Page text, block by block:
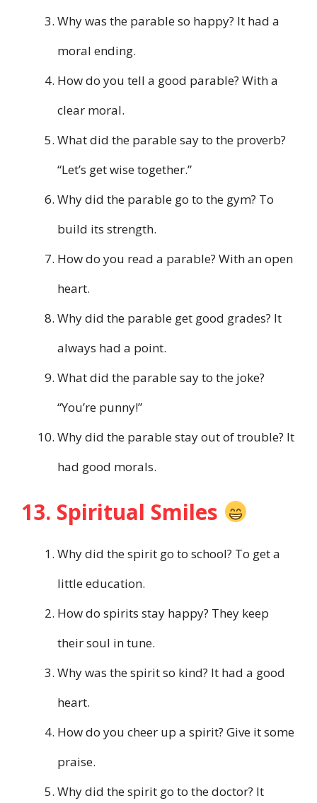
Why was the parable so happy? It had a
moral ending.
How do you tell a good parable? With a
clear moral.
What did the parable say to the proverb?
“Let’s get wise together.”
Why did the parable go to the gym? To
build its strength.
How do you read a parable? With an open
heart.
Why did the parable get good grades? It
always had a point.
What did the parable say to the joke?
“You’re punny!”
Why did the parable stay out of trouble? It
had good morals.
13. Spiritual Smiles
Why did the spirit go to school? To get a
little education.
How do spirits stay happy? They keep
their soul in tune.
Why was the spirit so kind? It had a good
heart.
How do you cheer up a spirit? Give it some
praise.
Why did the spirit go to the doctor? It